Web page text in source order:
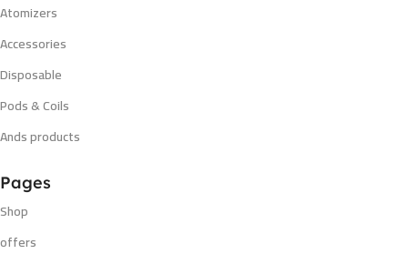
Atomizers
Accessories
Disposable
Pods & Coils
Ands products
Pages
Shop
offers